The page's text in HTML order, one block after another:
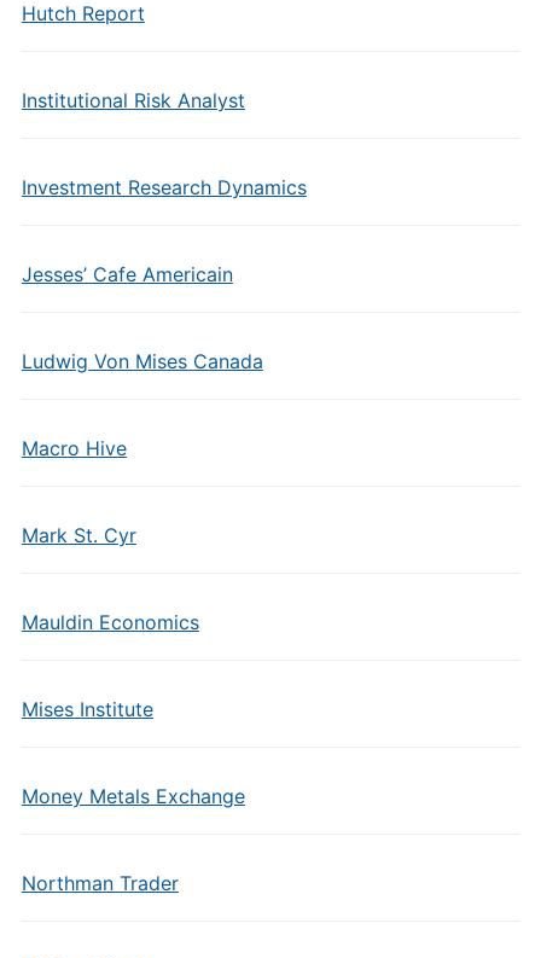
Hutch Report
Institutional Risk Analyst
Investment Research Dynamics
Jesses’ Cafe Americain
Ludwig Von Mises Canada
Macro Hive
Mark St. Cyr
Mauldin Economics
Mises Institute
Money Metals Exchange
Northman Trader